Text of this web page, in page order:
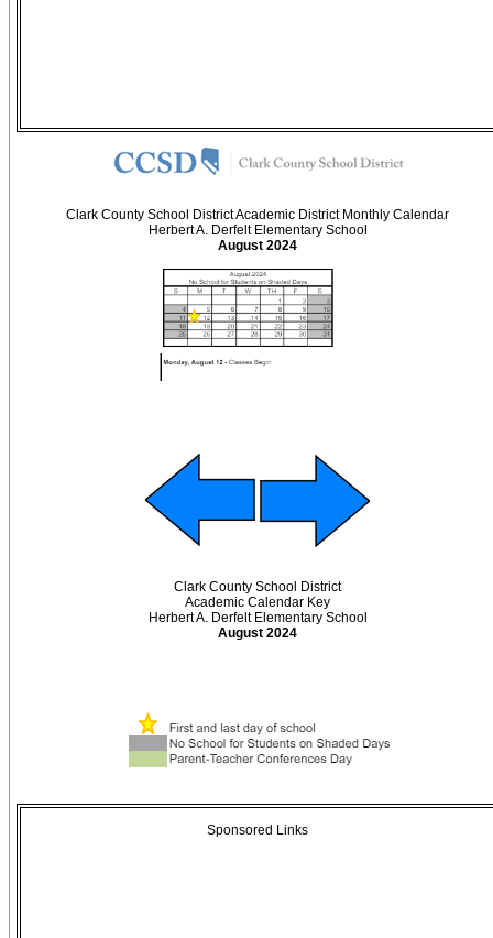
Clark County School District Academic District Monthly Calendar
Herbert A. Derfelt Elementary School
August 2024
Clark County School District
Academic Calendar Key
Herbert A. Derfelt Elementary School
August 2024
Sponsored Links